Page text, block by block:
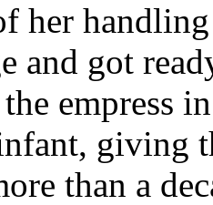
her
and got
empress
giving
than a